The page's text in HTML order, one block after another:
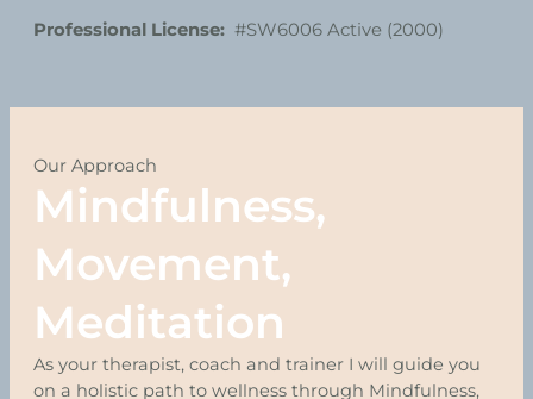
Professional License: #SW6006 Active (2000)
Our Approach
Mindfulness,
Movement,
Meditation
As your therapist, coach and trainer I will guide you
on a holistic path to wellness through Mindfulness,